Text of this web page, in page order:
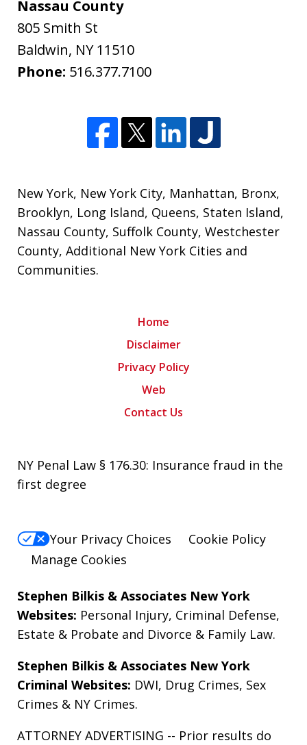
Nassau County
805 Smith St
Baldwin, NY 11510
Phone: 516.377.7100
New York, New York City, Manhattan, Bronx,
Brooklyn, Long Island, Queens, Staten Island,
Nassau County, Suffolk County,Westchester
County,Additional New York Cities and
Communities.
Home
Disclaimer
Privacy Policy
Web
Contact Us
NY Penal Law § 176.30: Insurance fraud in the
first degree
Your Privacy Choices
Cookie Policy
Manage Cookies
Stephen Bilkis & Associates New York
Websites: Personal Injury, Criminal Defense,
Estate & Probate and Divorce & Family Law.
Stephen Bilkis & Associates New York
Criminal Websites: DWI, Drug Crimes, Sex
Crimes & NY Crimes.
ATTORNEY ADVERTISING -- Prior results do